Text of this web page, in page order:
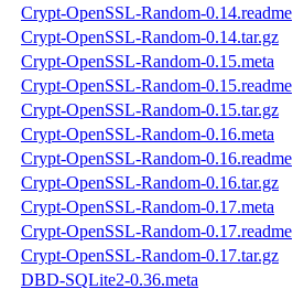
Crypt-OpenSSL-Random-0.14.readme
Crypt-OpenSSL-Random-0.14.tar.gz
Crypt-OpenSSL-Random-0.15.meta
Crypt-OpenSSL-Random-0.15.readme
Crypt-OpenSSL-Random-0.15.tar.gz
Crypt-OpenSSL-Random-0.16.meta
Crypt-OpenSSL-Random-0.16.readme
Crypt-OpenSSL-Random-0.16.tar.gz
Crypt-OpenSSL-Random-0.17.meta
Crypt-OpenSSL-Random-0.17.readme
Crypt-OpenSSL-Random-0.17.tar.gz
DBD-SQLite2-0.36.meta